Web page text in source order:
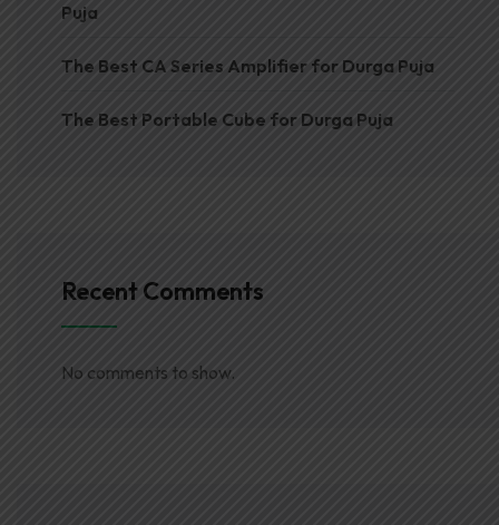
Puja
The Best CA Series Amplifier for Durga Puja
The Best Portable Cube for Durga Puja
Recent Comments
No comments to show.